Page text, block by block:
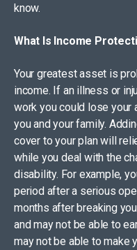
know.
What Is Income
Your greatest asset is
income. If an illness or
work you could lose your
you and your family.
cover to your plan will
while you deal with the
disability. For example,
period after a serious
months after breaking
and may not be able to
may not be able to make